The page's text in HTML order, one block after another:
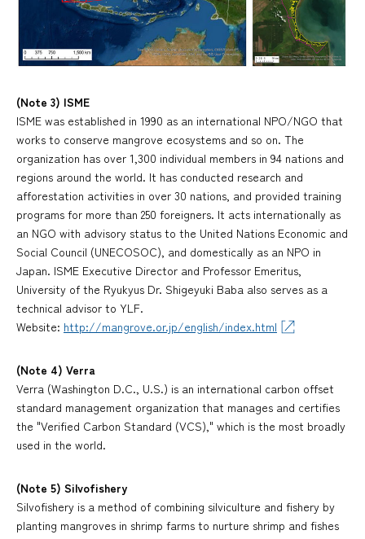
(Note 3) ISME
ISME was established in 1990 as an international NPO/NGO that
works to conserve mangrove ecosystems and so on. The
organization has over 1,300 individual members in 94 nations and
regions around the world. It has conducted research and
afforestation activities in over 30 nations, and provided training
programs for more than 250 foreigners. It acts internationally as
an NGO with advisory status to the United Nations Economic and
Social Council (UNECOSOC), and domestically as an NPO in
Japan. ISME Executive Director and Professor Emeritus,
University of the Ryukyus Dr. Shigeyuki Baba also serves as a
technical advisor to YLF.
Website: http://mangrove.or.jp/english/index.html
(Note 4) Verra
Verra (Washington D.C., U.S.) is an international carbon offset
standard management organization that manages and certifies
the "Verified Carbon Standard (VCS)," which is the most broadly
used in the world.
(Note 5) Silvofishery
Silvofishery is a method of combining silviculture and fishery by
planting mangroves in shrimp farms to nurture shrimp and fishes